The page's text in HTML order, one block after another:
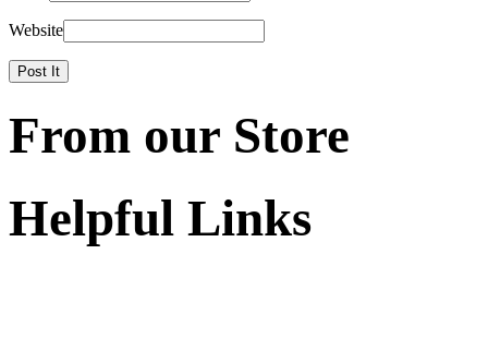
Website
From our Store
Helpful Links